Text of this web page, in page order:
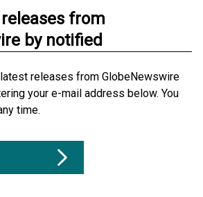
from
by notified
releases from GlobeNewswire
your e-mail address below. You
time.